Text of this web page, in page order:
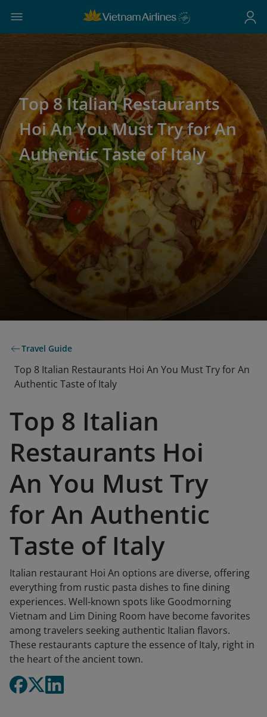
Top 8 Italian Restaurants
Hoi An You Must Try for An
Authentic Taste of Italy
Travel Guide
Top 8 Italian Restaurants Hoi An You Must Try for An
Authentic Taste of Italy
Top 8 Italian
Restaurants Hoi
An You Must Try
for An Authentic
Taste of Italy
Italian restaurant Hoi An options are diverse, offering
everything from rustic pasta dishes to fine dining
experiences. Well-known spots like Goodmorning
Vietnam and Lim Dining Room have become favorites
among travelers seeking authentic Italian flavors.
These restaurants capture the essence of Italy, right in
the heart of the ancient town.